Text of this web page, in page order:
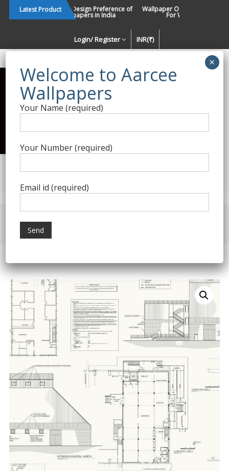
Latest Product
Changing Design Preference of
Wallpapers in India
Wallpaper Or Paint : Which Is
For Walls In INDIA ?
Login/ Register INR(₹)
Best Wallpaper Collections in
India
Decorating Walls Since 1984 | +91 8800900709 |
Product Category
Home
Your Name (required)
Your Number (required)
Email id (required)